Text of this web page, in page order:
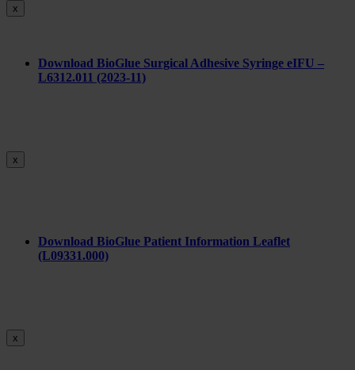
x
Download BioGlue Surgical Adhesive Syringe eIFU –
L6312.011 (2023-11)
x
Download BioGlue Patient Information Leaflet
(L09331.000)
x